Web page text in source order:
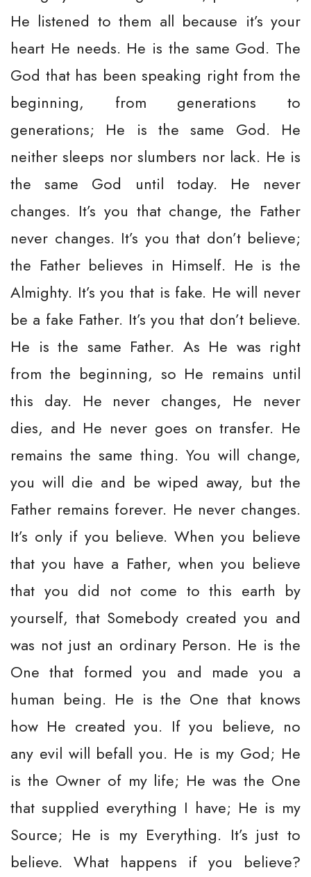
He listened to them all because it’s your
heart He needs. He is the same God. The
God that has been speaking right from the
beginning, from generations to
generations; He is the same God. He
neither sleeps nor slumbers nor lack. He is
the same God until today. He never
changes. It’s you that change, the Father
never changes. It’s you that don’t believe;
the Father believes in Himself. He is the
Almighty. It’s you that is fake. He will never
be a fake Father. It’s you that don’t believe.
He is the same Father. As He was right
from the beginning, so He remains until
this day. He never changes, He never
dies, and He never goes on transfer. He
remains the same thing. You will change,
you will die and be wiped away, but the
Father remains forever. He never changes.
It’s only if you believe. When you believe
that you have a Father, when you believe
that you did not come to this earth by
yourself, that Somebody created you and
was not just an ordinary Person. He is the
One that formed you and made you a
human being. He is the One that knows
how He created you. If you believe, no
any evil will befall you. He is my God; He
is the Owner of my life; He was the One
that supplied everything I have; He is my
Source; He is my Everything. It’s just to
believe. What happens if you believe?